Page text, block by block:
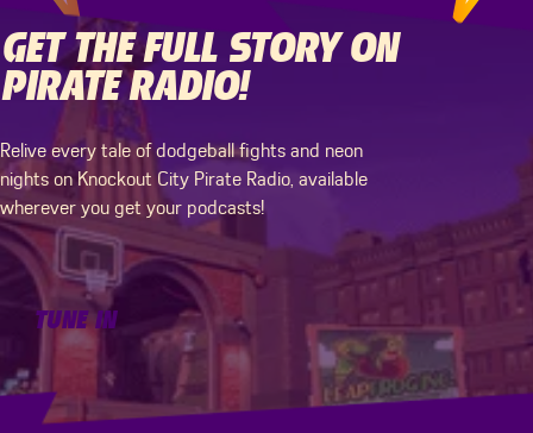
GET THE FULL STORY ON
PIRATE RADIO!
Relive every tale of dodgeball fights and neon
nights on Knockout City Pirate Radio, available
wherever you get your podcasts!
Tune In
TUNE IN
THAT’S (MORE)
KNOCKOUT CITY, BABY!
Bring the world of dodgebrawl to your day-to-
day! Play the official Knockout City Tabletop RPG
and stream the Soundtrack here.
Download Tabletop RPG
DOWNLOAD TABLETOP RPG
WHAT'S NEXT FOR
VELAN?
Follow Velan Studios for the latest news on
upcoming projects!
Visit Site
VISIT SITE